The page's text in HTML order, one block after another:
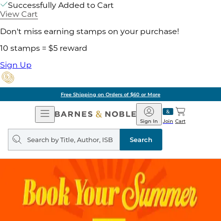
Successfully Added to Cart
View Cart
Don't miss earning stamps on your purchase!
10 stamps = $5 reward
Sign Up
Free Shipping on Orders of $60 or More
Open
Navigation
Barnes
&
Noble
Join
Sign In Cart
Search
query
Search